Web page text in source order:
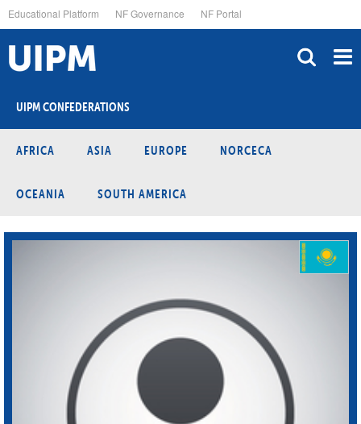
to
main
content
Educational Platform NF Governance NF Portal
UIPM CONFEDERATIONS
AFRICA ASIA EUROPE NORCECA
OCEANIA SOUTH AMERICA